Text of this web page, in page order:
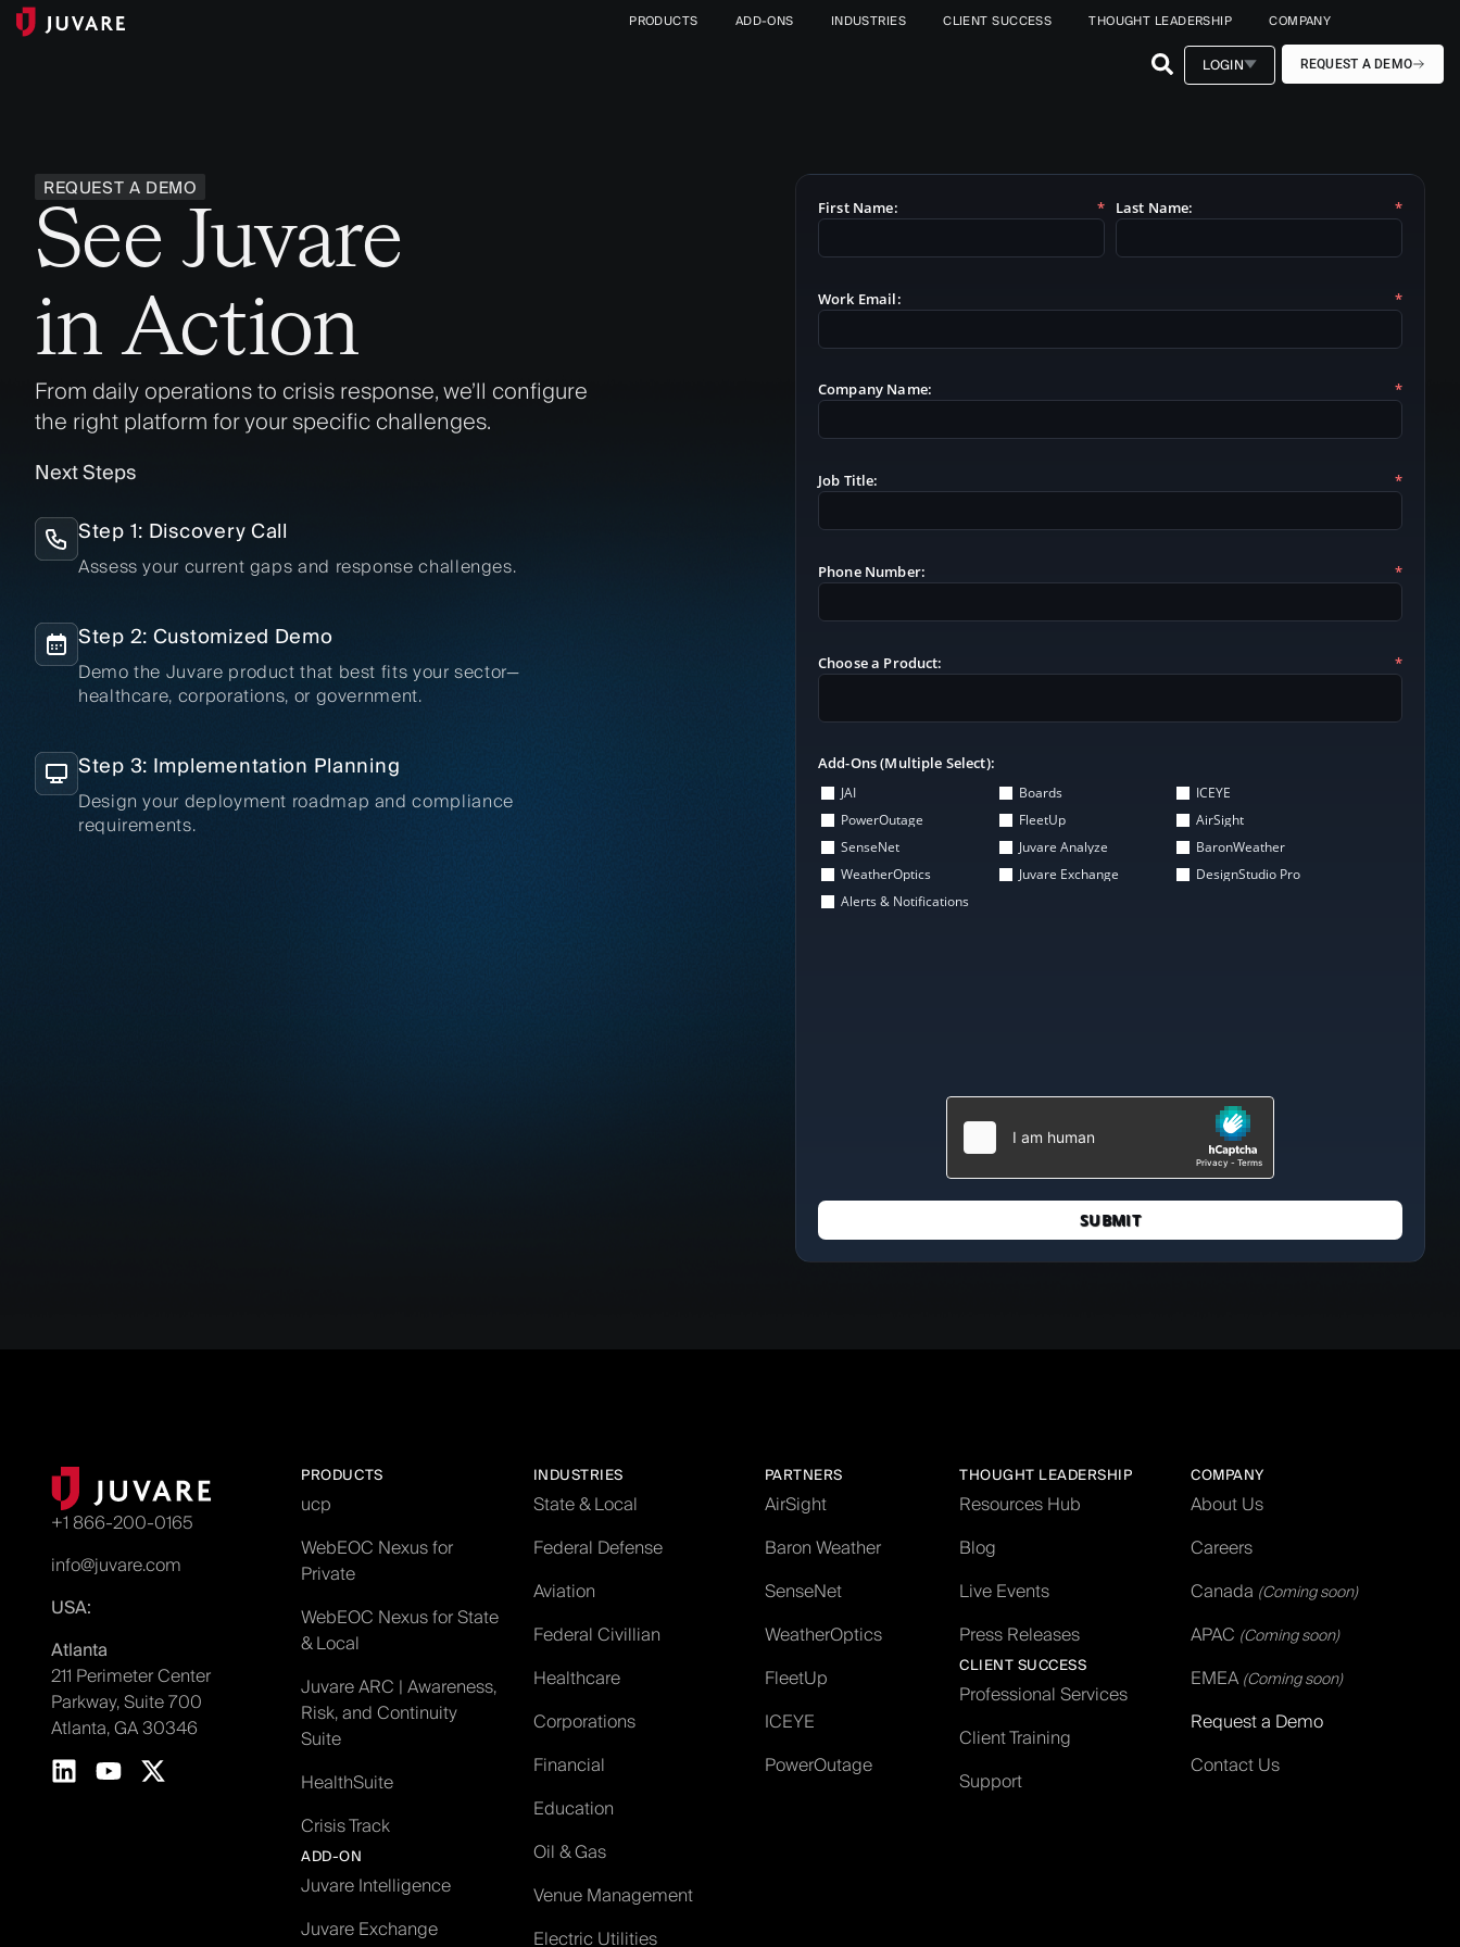
PRODUCTS ADD-ONS INDUSTRIES CLIENT SUCCESS THOUGHT LEADERSHIP COMPANY
LOGIN REQUEST A DEMO
REQUEST A DEMO
See Juvare
in Action
From daily operations to crisis response, we’ll configure
the right platform for your specific challenges.
Next Steps
Step 1: Discovery Call
Assess your current gaps and response challenges.
Step 2: Customized Demo
Demo the Juvare product that best fits your sector—
healthcare, corporations, or government.
Step 3: Implementation Planning
Design your deployment roadmap and compliance
requirements.
*
First Name: *
Last Name:
*
Work Email:
*
Company Name:
*
Job Title:
*
Phone Number:
*
Choose a Product:
Add-Ons (Multiple Select):
JAI
Boards
ICEYE
PowerOutage
FleetUp
AirSight
SenseNet
Juvare Analyze
BaronWeather
WeatherOptics
Juvare Exchange
DesignStudio Pro
Alerts & Notifications
SUBMIT
+1 866-200-0165
info@juvare.com
USA:
Atlanta
211 Perimeter Center
Parkway, Suite 700
Atlanta, GA 30346
PRODUCTS
ucp
WebEOC Nexus for
Private
WebEOC Nexus for State
& Local
Juvare ARC | Awareness,
Risk, and Continuity
Suite
HealthSuite
Crisis Track
ADD-ON
Juvare Intelligence
Juvare Exchange
INDUSTRIES
State & Local
Federal Defense
Aviation
Federal Civillian
Healthcare
Corporations
Financial
Education
Oil & Gas
Venue Management
Electric Utilities
PARTNERS
AirSight
Baron Weather
SenseNet
WeatherOptics
FleetUp
ICEYE
PowerOutage
THOUGHT LEADERSHIP
Resources Hub
Blog
Live Events
Press Releases
CLIENT SUCCESS
Professional Services
Client Training
Support
COMPANY
About Us
Careers
Canada (Coming soon)
APAC (Coming soon)
EMEA (Coming soon)
Request a Demo
Contact Us